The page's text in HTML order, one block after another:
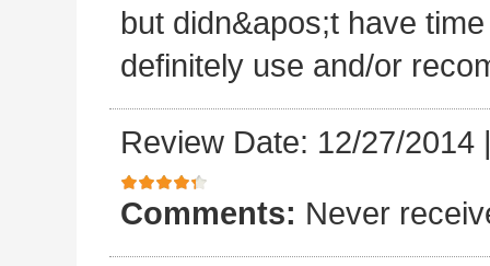
but didn&apos;t have
definitely use and/or
Review Date: 12/27/2014
Comments: Never